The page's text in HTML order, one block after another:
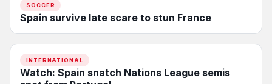
SOCCER
Spain survive late scare to stun France
INTERNATIONAL
Watch: Spain snatch Nations League semis